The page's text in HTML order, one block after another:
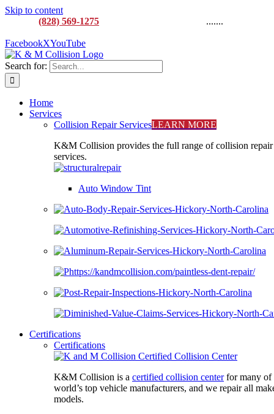
Skip to content
(828) 569-1275 .......
FacebookXYouTube
Search for:
Home
Services
Collision Repair ServicesLEARN MORE
K&M Collision provides the full range of collision repair
services.
Auto Window Tint
Certifications
Certifications
K&M Collision is a certified collision centerfor many of
world’s top vehicle manufacturers, and we repair all
models.